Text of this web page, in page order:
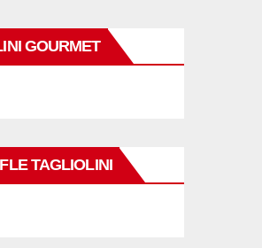
GOURMET
TAGLIOLINI